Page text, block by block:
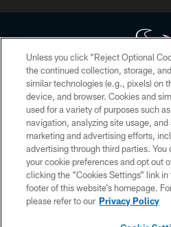
Copyright © 2026 Houston Texans. All
HoustonTexans.com may be duplicated,
form. By accessing any information
the HoustonTexans.com Privacy Policy,
PRIVACY
CONTACT
Unless you click “Reject Optional
the continued collection, storage,
similar technologies (e.g., pixels) on
device, and browser. Cookies and
used for a variety of purposes such
navigation, analyzing site usage, and
marketing and advertising efforts,
advertising through third parties.
your cookie preferences and opt out
clicking the “Cookies Settings” link
footer of this website’s homepage.
please refer to our Privacy Policy